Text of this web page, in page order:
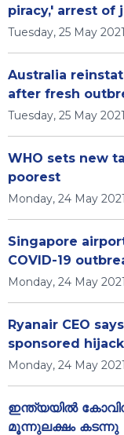
piracy,' arrest of
Tuesday, 25 May 2021
Australia
after fresh
Tuesday, 25 May
WHO sets new
poorest
Monday, 24 May
Singapore
COVID-19
Monday, 24 May
Ryanair CEO
sponsored
Monday, 24 May
ഇന്ത്യയിൽ
മൂന്നുലക്ഷം കടന്നു